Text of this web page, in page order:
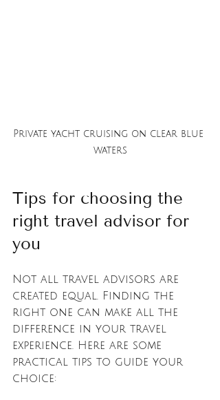
Private yacht cruising on clear blue
waters
Tips for choosing the
right travel advisor for
you
Not all travel advisors are
created equal. Finding the
right one can make all the
difference in your travel
experience. Here are some
practical tips to guide your
choice: